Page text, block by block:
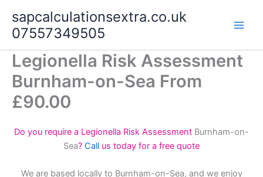
content
sapcalculationsextra.co.uk
07557349505
Legionella Risk Assessment
Burnham-on-Sea From
£90.00
Do you require a Legionella Risk Assessment Burnham-on-
Sea? Call us today for a free quote
We are based locally to Burnham-on-Sea, and we enjoy